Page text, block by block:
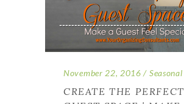
November 22, 2016 Seasonal
CREATE THE PERFECT